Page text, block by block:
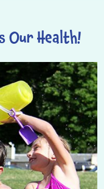
Our Health!